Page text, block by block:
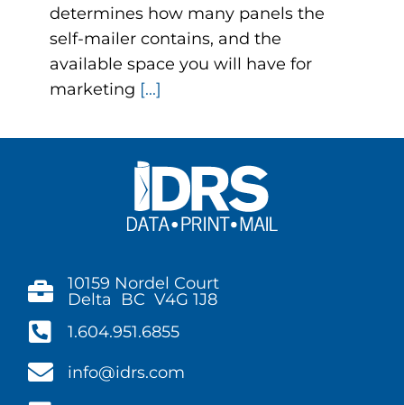
determines how many panels the
self-mailer contains, and the
available space you will have for
marketing [...]
10159 Nordel Court
Delta BC V4G 1J8
1.604.951.6855
info@idrs.com